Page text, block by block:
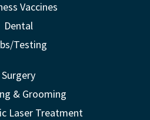
Vaccines
Dental
Testing
Surgery
& Grooming
Laser Treatment